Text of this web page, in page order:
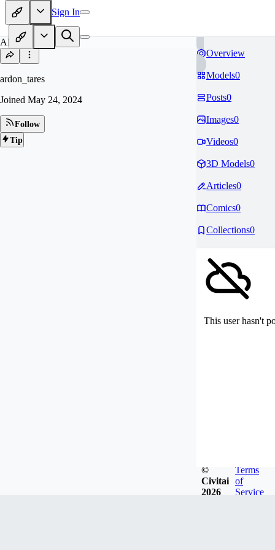
Sign In
AR
ardon_tares
Joined May 24, 2024
Follow
Tip
Overview
Models0
Posts0
Images0
Videos0
3D Models0
Articles0
Comics0
Collections0
This user hasn't
©
Civitai
2026
Terms
of
Service